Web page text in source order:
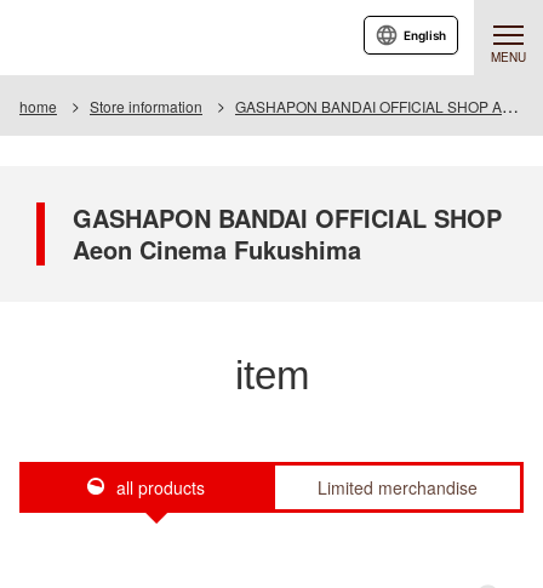
MENU
English
home Store information GASHAPON BANDAI OFFICIAL SHOP Aeon Cinema Fukushima
GASHAPON BANDAI OFFICIAL SHOP
Aeon Cinema Fukushima
item
all products Limited merchandise